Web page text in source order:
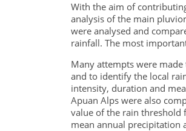
With the aim of
analysis of the main
were analysed and
rainfall. The most
Many attempts were
and to identify the local
intensity, duration and
Apuan Alps were also
value of the rain threshold
mean annual precipitation